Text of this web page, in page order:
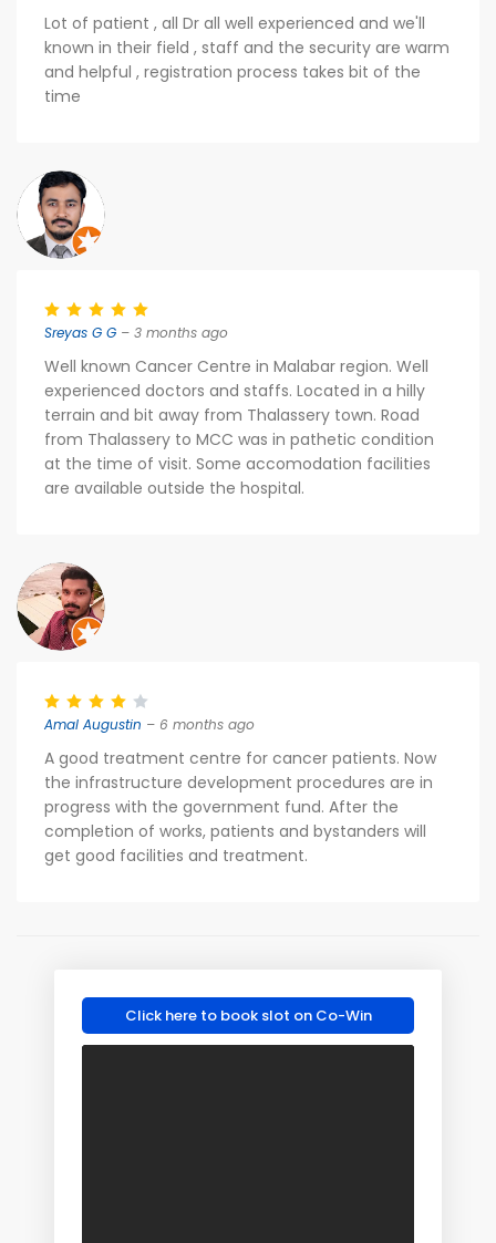
Lot of patient , all Dr all well experienced and we'll
known in their field , staff and the security are warm
and helpful , registration process takes bit of the
time
Sreyas G G – 3 months ago
Well known Cancer Centre in Malabar region. Well
experienced doctors and staffs. Located in a hilly
terrain and bit away from Thalassery town. Road
from Thalassery to MCC was in pathetic condition
at the time of visit. Some accomodation facilities
are available outside the hospital.
Amal Augustin – 6 months ago
A good treatment centre for cancer patients. Now
the infrastructure development procedures are in
progress with the government fund. After the
completion of works, patients and bystanders will
get good facilities and treatment.
Click here to book slot on Co-Win